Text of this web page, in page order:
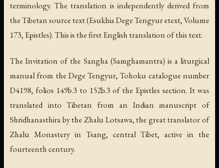
terminology. The translation is independently derived from
the Tibetan source text (Esukhia Dege Tengyur etext, Volume
173, Epistles). This is the first English translation of this text.
The Invitation of the Sangha (Samghamantra) is a liturgical
manual from the Dege Tengyur, Tohoku catalogue number
D4198, folios 149b.3 to 152b.3 of the Epistles section. It was
translated into Tibetan from an Indian manuscript of
Shridhanasthira by the Zhalu Lotsawa, the great translator of
Zhalu Monastery in Tsang, central Tibet, active in the
fourteenth century.